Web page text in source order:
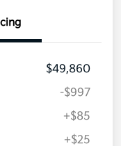
$49,860
-$997
+$85
+$25